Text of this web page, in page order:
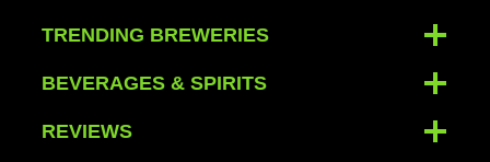
TRENDING BREWERIES
BEVERAGES & SPIRITS
REVIEWS